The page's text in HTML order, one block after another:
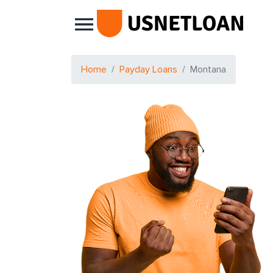
Main Navigation
Home Payday Loans Montana